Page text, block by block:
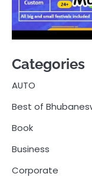
Categories
AUTO
Best of
Book
Business
Corporate